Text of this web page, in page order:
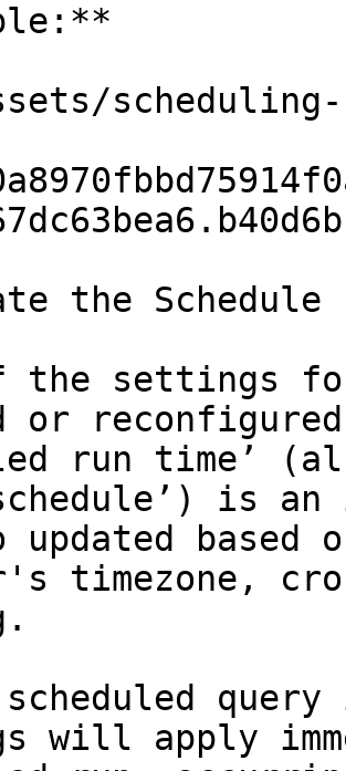
the Schedule
the settings
or
run time’
is
updated based
timezone,
scheduled
will apply